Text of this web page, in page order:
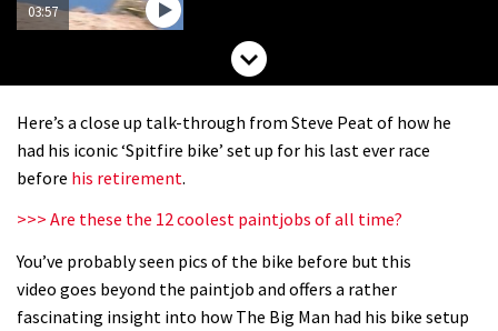
03:57
Here’s a close up talk-through from Steve Peat of how he
had his iconic ‘Spitfire bike’ set up for his last ever race
before his retirement.
>>> Are these the 12 coolest paintjobs of all time?
You’ve probably seen pics of the bike before but this
video goes beyond the paintjob and offers a rather
fascinating insight into how The Big Man had his bike setup